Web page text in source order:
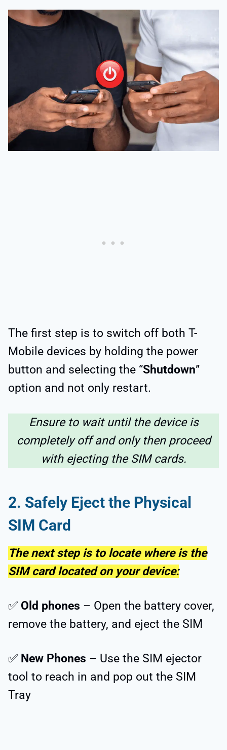
The first step is to switch off both T-
Mobile devices by holding the power
button and selecting the “Shutdown”
option and not only restart.
Ensure to wait until the device is
completely off and only then proceed
with ejecting the SIM cards.
2. Safely Eject the Physical
SIM Card
The next step is to locate where is the
SIM card located on your device:
✅ Old phones – Open the battery cover,
remove the battery, and eject the SIM
✅ New Phones – Use the SIM ejector
tool to reach in and pop out the SIM
Tray